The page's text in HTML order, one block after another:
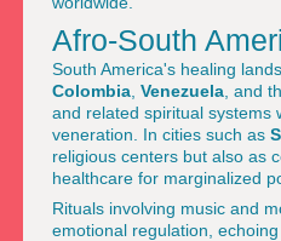
Afro-South
South America's healing
Colombia Venezuela , and
and related spiritual systems
veneration. In cities such as
religious centers but also as
healthcare for marginalized
Rituals involving music and
emotional regulation,